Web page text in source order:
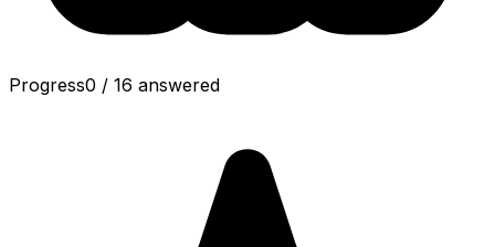
Progress0 / 16 answered